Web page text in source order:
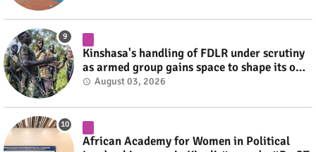
Kinshasa's handling of FDLR under scrutiny
as armed group gains space to shape its own
fate #rwanda #RwOT
August 03, 2026
African Academy for Women in Political